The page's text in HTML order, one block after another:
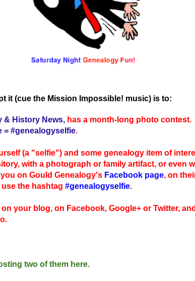
it (cue the Mission Impossible! music) is to:
& History News, has a month-long photo
= #genealogyselfie.
(a "selfie") and some genealogy item of
with a photograph or family artifact, or even
on Gould Genealogy's Facebook page, on
the hashtag #genealogyselfie.
your blog, on Facebook, Google+ or Twitter,
two of them here.